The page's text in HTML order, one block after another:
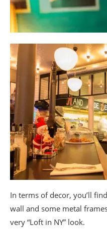
In terms of decor, you’ll
wall and some metal
very “Loft in NY” look.